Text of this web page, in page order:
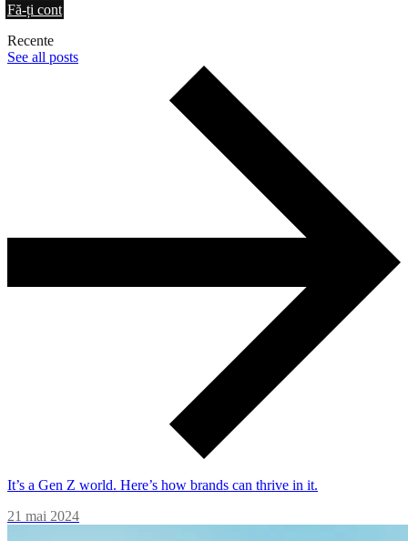
Fă-ți cont
Recente
See all posts
It’s a Gen Z world. Here’s how brands can thrive in it.
21 mai 2024